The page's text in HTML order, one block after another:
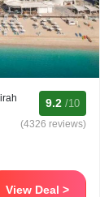
9.2 /10
(4326 reviews)
View Deal >